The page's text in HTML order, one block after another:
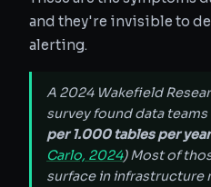
and they're invisible to
alerting.
A 2024 Wakefield
survey found data
per 1.000 tables per year
Carlo, 2024) Most of
surface in infrastructure